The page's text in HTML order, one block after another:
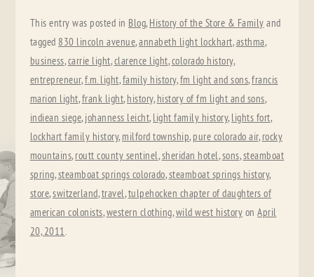
This entry was posted in Blog, History of the Store & Family and
tagged 830 lincoln avenue,annabeth light lockhart,asthma,
business,carrie light,clarence light,colorado history,
entrepreneur,f.m. light,family history,fm light and sons,francis
marion light,frank light, history, history of fm light and sons,
indiean siege, johanness leicht, light family history, lights fort,
lockhart family history, milford township, pure colorado air, rocky
mountains, routt county sentinel,sheridan hotel,sons,steamboat
spring,steamboat springs colorado,steamboat springs history,
store,switzerland,travel,tulpehocken chapter of daughters of
american colonists,western clothing,wild west history onApril
20, 2011.